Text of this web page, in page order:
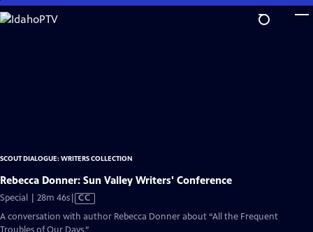
Skip
to
SCOUT DIALOGUE: WRITERS COLLECTION
Rebecca Donner: Sun Valley Writers' Conference
Special | 28m 46sVideo
has
CC
A conversation with author Rebecca Donner about “All the Frequent